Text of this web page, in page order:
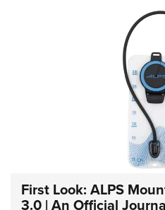
First Look: ALPS
3.0 | An Official